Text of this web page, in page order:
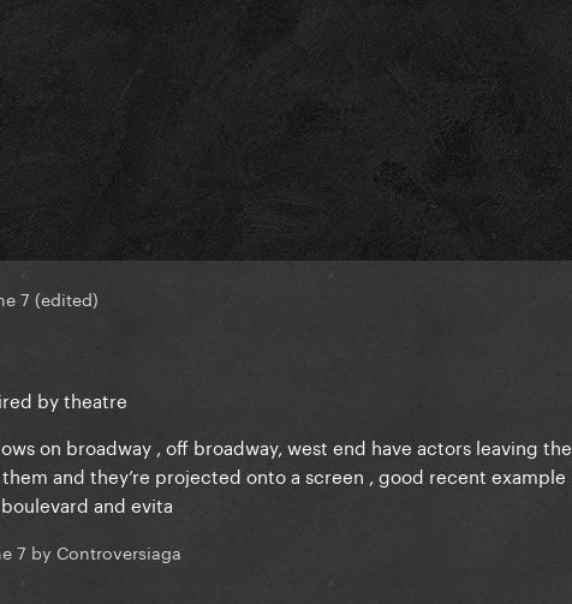
7 (edited)
by theatre
on broadway , off broadway, west end have actors leaving
and they’re projected onto a screen , good recent example
and evita
7 by Controversiaga